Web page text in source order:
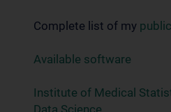
Complete list of my
Available software
Institute of Medical
Data Science